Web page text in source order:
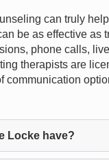
can truly
be as effective
phone calls,
therapists are
communication
Locke have?